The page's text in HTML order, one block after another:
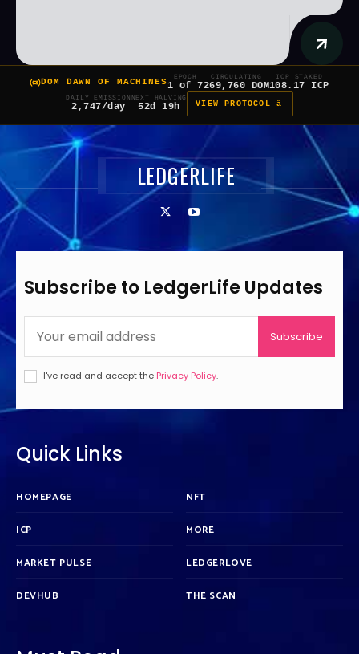
DOM DAWN OF MACHINES
EPOCH
1 of 7
CIRCULATING
269,760 DOM
ICP STAKED
108.17 ICP
DAILY EMISSION
2,747/day
NEXT HALVING
52d 19h VIEW PROTOCOL â
LEDGERLIFE
Subscribe to LedgerLife Updates
Subscribe
I've read and accept the Privacy Policy.
Quick Links
HOMEPAGE
ICP
MARKET PULSE
DEVHUB
NFT
MORE
LEDGERLOVE
THE SCAN